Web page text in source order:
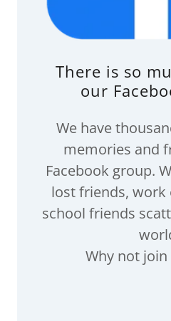
There is so
our
We have
memories and
Facebook group.
lost friends, work
school friends
Why not join